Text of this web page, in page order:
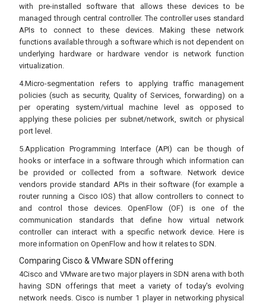
with pre-installed software that allows these devices to be
managed through central controller. The controller uses standard
APIs to connect to these devices. Making these network
functions available through a software which is not dependent on
underlying hardware or hardware vendor is network function
virtualization.
4.Micro-segmentation refers to applying traffic management
policies (such as security, Quality of Services, forwarding) on a
per operating system/virtual machine level as opposed to
applying these policies per subnet/network, switch or physical
port level.
5.Application Programming Interface (API) can be though of
hooks or interface in a software through which information can
be provided or collected from a software. Network device
vendors provide standard APIs in their software (for example a
router running a Cisco IOS) that allow controllers to connect to
and control those devices. OpenFlow (OF) is one of the
communication standards that define how virtual network
controller can interact with a specific network device. Here is
more information on OpenFlow and how it relates to SDN.
Comparing Cisco & VMware SDN offering
4Cisco and VMware are two major players in SDN arena with both
having SDN offerings that meet a variety of today's evolving
network needs. Cisco is number 1 player in networking physical